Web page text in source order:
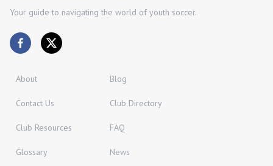
Your guide to navigating the world of youth soccer.
About Blog
Contact Us Club Directory
Club Resources FAQ
Glossary News